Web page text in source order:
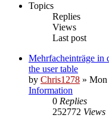
Topics
Replies
Views
Last post
Mehrfacheinträge in
the user table
by Chris1278 » Mon
Information
0 Replies
252772 Views